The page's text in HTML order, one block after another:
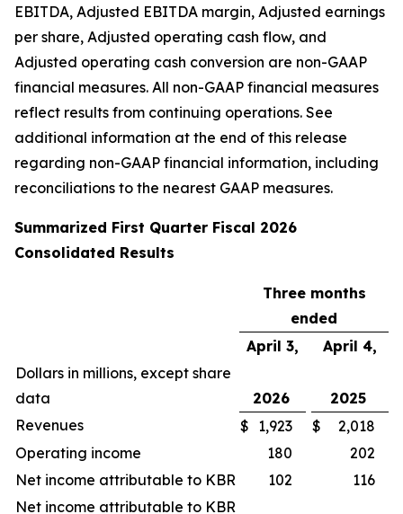
EBITDA, Adjusted EBITDA margin, Adjusted earnings
per share, Adjusted operating cash flow, and
Adjusted operating cash conversion are non-GAAP
financial measures. All non-GAAP financial measures
reflect results from continuing operations. See
additional information at the end of this release
regarding non-GAAP financial information, including
reconciliations to the nearest GAAP measures.
Summarized First Quarter Fiscal 2026
Consolidated Results
Three months
ended
April 3,
April 4,
Dollars in millions, except share
data
2026
2025
Revenues
$ 1,923 $
2,018
Operating income
180
202
Net income attributable to KBR
102
116
Net income attributable to KBR